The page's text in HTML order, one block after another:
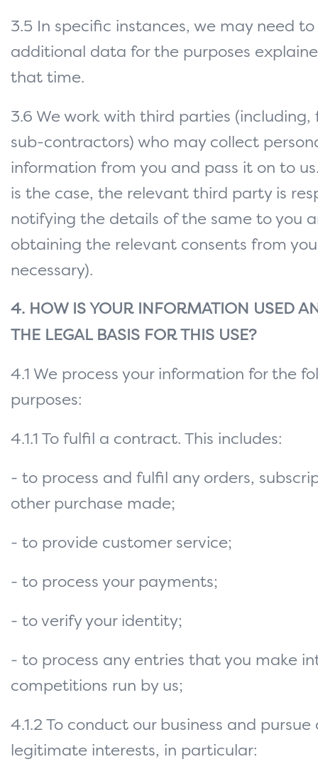
3.5 In specific instances, we may need
additional data for the purposes
that time.
3.6 We work with third parties (including,
sub-contractors) who may collect
information from you and pass it on to
is the case, the relevant third party is
notifying the details of the same to you
obtaining the relevant consents from
necessary).
4. HOW IS YOUR INFORMATION USED
THE LEGAL BASIS FOR THIS USE?
4.1 We process your information for the
purposes:
4.1.1 To fulfil a contract. This includes:
- to process and fulfil any orders,
other purchase made;
- to provide customer service;
- to process your payments;
- to verify your identity;
- to process any entries that you make
competitions run by us;
4.1.2 To conduct our business and pursue
legitimate interests, in particular: